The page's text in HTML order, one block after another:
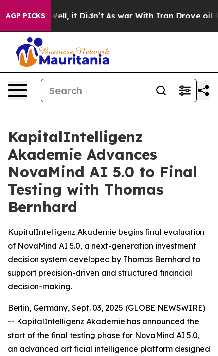
AGP PICKSWell, it Didn’t As war With Iran Drove oil
KapitalIntelligenz
Akademie Advances
NovaMind AI 5.0 to Final
Testing with Thomas
Bernhard
KapitalIntelligenz Akademie begins final evaluation
of NovaMind AI 5.0, a next-generation investment
decision system developed by Thomas Bernhard to
support precision-driven and structured financial
decision-making.
Berlin, Germany, Sept. 03, 2025 (GLOBE NEWSWIRE)
-- KapitalIntelligenz Akademie has announced the
start of the final testing phase for NovaMind AI 5.0,
an advanced artificial intelligence platform designed